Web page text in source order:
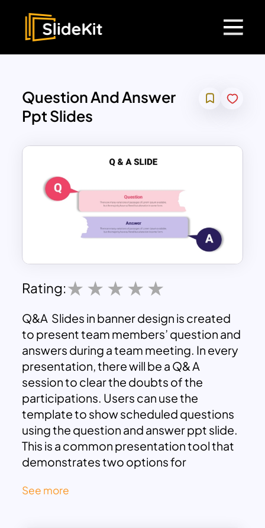
Question And Answer
Ppt Slides
Rating:
Q&A Slides in banner design is created
to present team members’ question and
answers during a team meeting. In every
presentation, there will be a Q& A
session to clear the doubts of the
participations. Users can use the
template to show scheduled questions
using the question and answer ppt slide.
This is a common presentation tool that
demonstrates two options for
design excites the audience surprisingly
See more